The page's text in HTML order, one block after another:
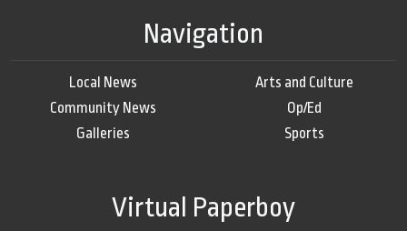
Navigation
Local News
Community News
Galleries
Arts and Culture
Op/Ed
Sports
Virtual Paperboy